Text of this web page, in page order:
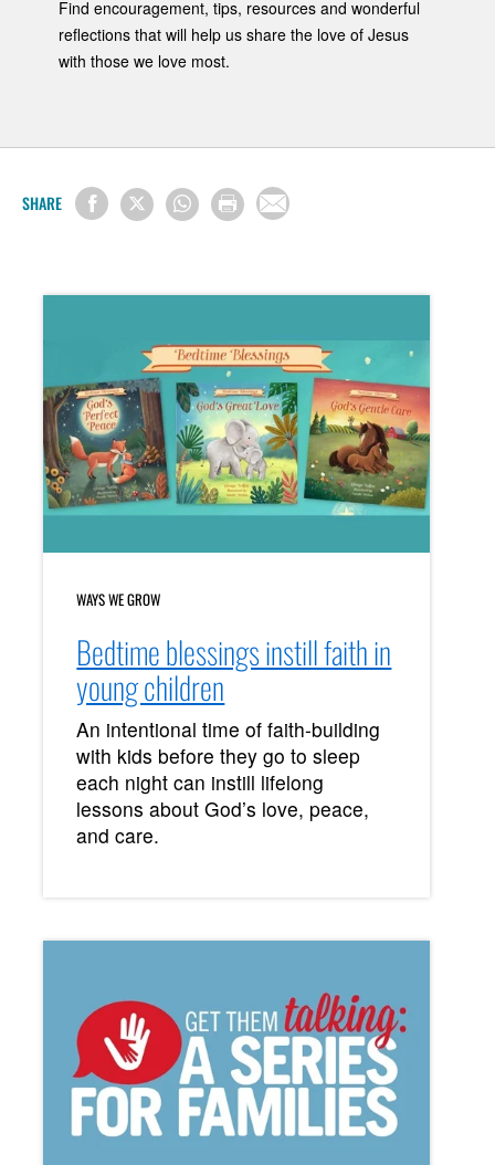
Find encouragement, tips, resources and wonderful
reflections that will help us share the love of Jesus
with those we love most.
SHARE
WAYS WE GROW
Bedtime blessings instill faith in
young children
An intentional time of faith-building
with kids before they go to sleep
each night can instill lifelong
lessons about God’s love, peace,
and care.